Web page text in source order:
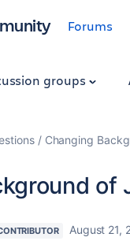
Forums
groups
Changing
of
August 21,